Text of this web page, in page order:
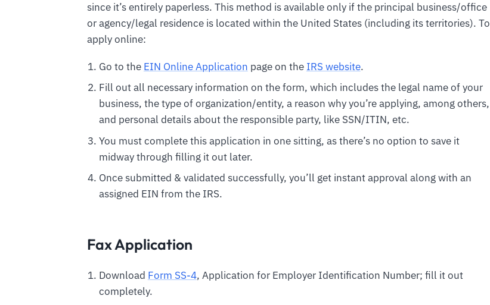
since it’s entirely paperless. This method is available only if the principal business/office
or agency/legal residence is located within the United States (including its territories). To
apply online:
Go to the EIN Online Application page on the IRS website.
Fill out all necessary information on the form, which includes the legal name of your
business, the type of organization/entity, a reason why you’re applying, among others,
and personal details about the responsible party, like SSN/ITIN, etc.
You must complete this application in one sitting, as there’s no option to save it
midway through filling it out later.
Once submitted & validated successfully, you’ll get instant approval along with an
assigned EIN from the IRS.
Fax Application
Download Form SS-4, Application for Employer Identification Number; fill it out
completely.